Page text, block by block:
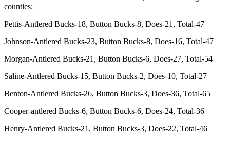
counties:
Pettis-Antlered Bucks-18, Button Bucks-8, Does-21, Total-47
Johnson-Antlered Bucks-23, Button Bucks-8, Does-16, Total-47
Morgan-Antlered Bucks-21, Button Bucks-6, Does-27, Total-54
Saline-Antlered Bucks-15, Button Bucks-2, Does-10, Total-27
Benton-Antlered Bucks-26, Button Bucks-3, Does-36, Total-65
Cooper-antlered Bucks-6, Button Bucks-6, Does-24, Total-36
Henry-Antlered Bucks-21, Button Bucks-3, Does-22, Total-46